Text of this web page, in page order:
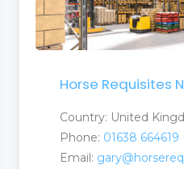
Horse Requisites
Country: United
Phone: 01638 664619
Email: